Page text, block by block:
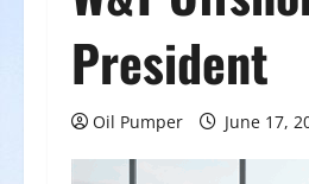
President
Oil Pumper June 17,